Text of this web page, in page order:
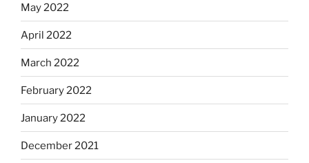
May 2022
April 2022
March 2022
February 2022
January 2022
December 2021